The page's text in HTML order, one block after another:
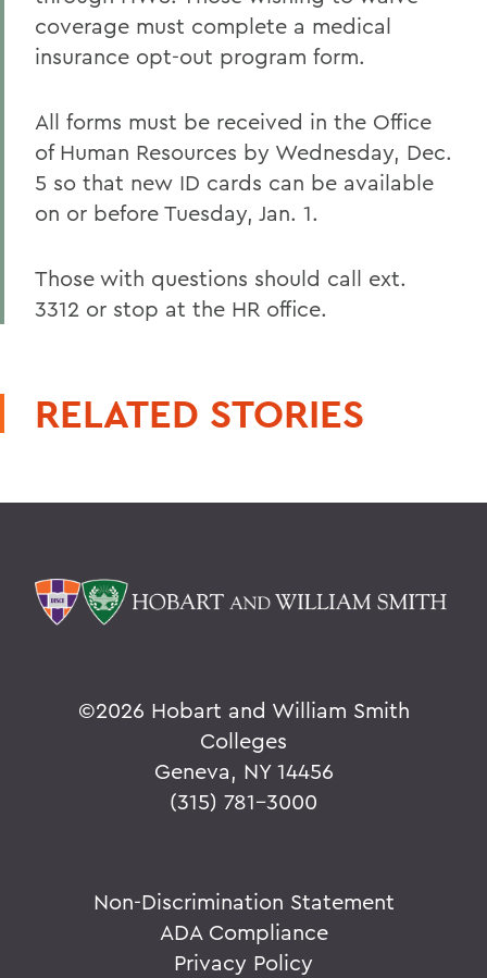
coverage must complete a medical
insurance opt-out program form.
All forms must be received in the Office
of Human Resources by Wednesday, Dec.
5 so that new ID cards can be available
on or before Tuesday, Jan. 1.
Those with questions should call ext.
3312 or stop at the HR office.
RELATED STORIES
©2026 Hobart and William Smith
Colleges
Geneva, NY 14456
(315) 781-3000
Non-Discrimination Statement
ADA Compliance
Privacy Policy